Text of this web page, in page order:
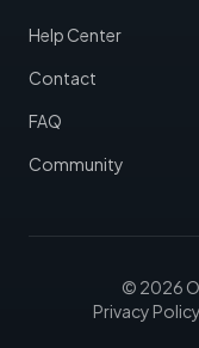
Help Center
Contact
FAQ
Community
© 2026
Privacy Policy